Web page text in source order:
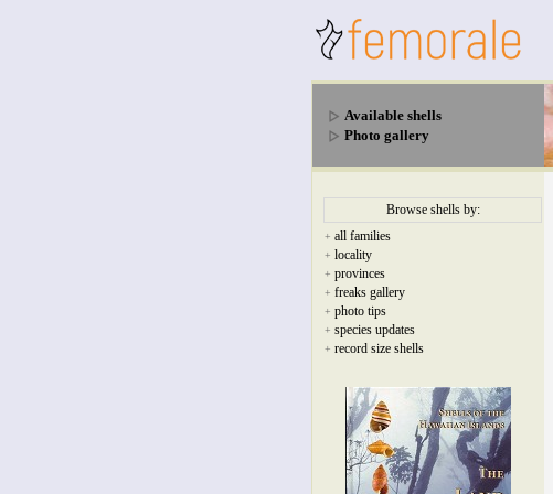
Available shells
Photo gallery
Browse shells by:
+ all families
+ locality
+ provinces
+ freaks gallery
+ photo tips
+ species updates
+ record size shells